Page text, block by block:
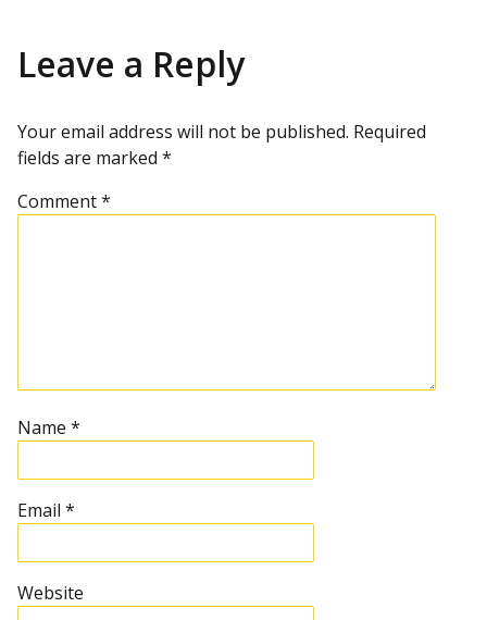
Leave a Reply
Your email address will not be published. Required
fields are marked *
Comment*
Name *
Email *
Website